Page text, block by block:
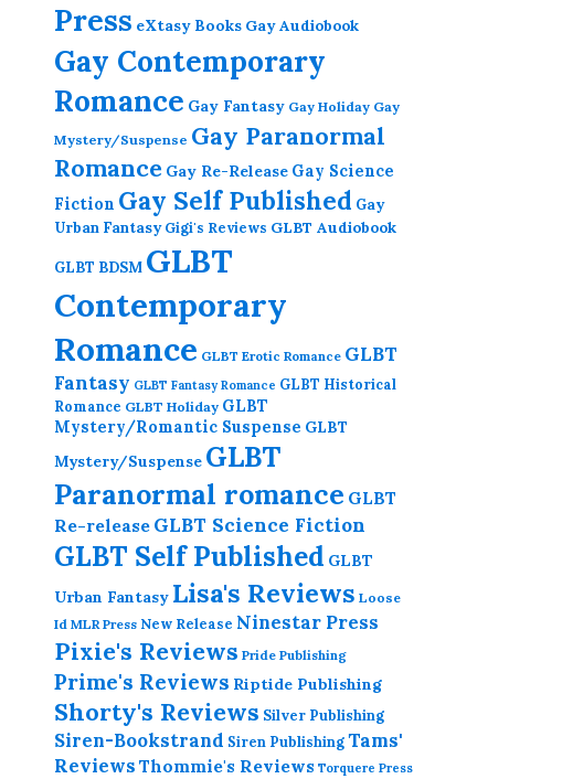
Press eXtasy Books Gay Audiobook
Gay Contemporary
Romance Gay Fantasy Gay Holiday Gay
Mystery/Suspense Gay Paranormal
Romance Gay Re-Release Gay Science
Fiction Gay Self Published Gay
Urban Fantasy Gigi's Reviews GLBT Audiobook
GLBT BDSM GLBT
Contemporary
Romance GLBT Erotic Romance GLBT
Fantasy GLBT Fantasy Romance GLBT Historical
Romance GLBT Holiday GLBT
Mystery/Romantic Suspense GLBT
Mystery/Suspense GLBT
Paranormal romance GLBT
Re-release GLBT Science Fiction
GLBT Self Published GLBT
Urban Fantasy Lisa's Reviews Loose
Id MLR Press New Release Ninestar Press
Pixie's Reviews Pride Publishing
Prime's Reviews Riptide Publishing
Shorty's Reviews Silver Publishing
Siren-Bookstrand Siren PublishingTams'
Reviews Thommie's Reviews Torquere Press